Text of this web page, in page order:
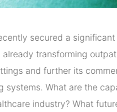
secured a
transforming
and further its
What are the
industry? What